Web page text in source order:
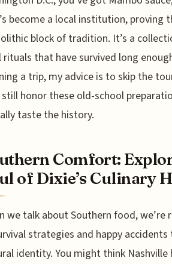
become a local institution,
block of tradition. It’s a
rituals that have survived long
a trip, my advice is to skip the
honor these old-school
taste the history.
Comfort:
of Dixie’s Culinary
we talk about Southern food,
strategies and happy
identity. You might think